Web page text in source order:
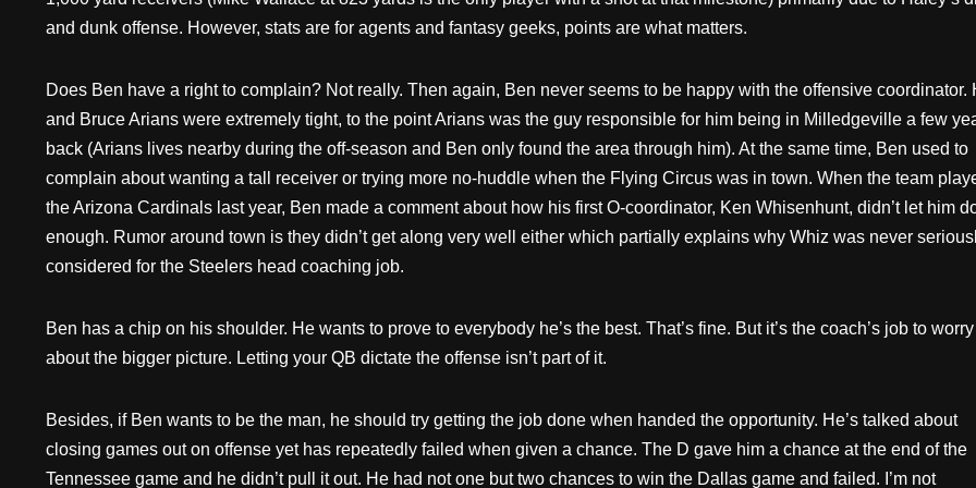
and dunk offense. However, stats are for agents and fantasy geeks, points are what matters.
Does Ben have a right to complain? Not really. Then again, Ben never seems to be happy with the offensive coordinator.
and Bruce Arians were extremely tight, to the point Arians was the guy responsible for him being in Milledgeville a few
back (Arians lives nearby during the off-season and Ben only found the area through him). At the same time, Ben used to
complain about wanting a tall receiver or trying more no-huddle when the Flying Circus was in town. When the team
the Arizona Cardinals last year, Ben made a comment about how his first O-coordinator, Ken Whisenhunt, didn’t let him
enough. Rumor around town is they didn’t get along very well either which partially explains why Whiz was never
considered for the Steelers head coaching job.
Ben has a chip on his shoulder. He wants to prove to everybody he’s the best. That’s fine. But it’s the coach’s job to worry
about the bigger picture. Letting your QB dictate the offense isn’t part of it.
Besides, if Ben wants to be the man, he should try getting the job done when handed the opportunity. He’s talked about
closing games out on offense yet has repeatedly failed when given a chance. The D gave him a chance at the end of the
Tennessee game and he didn’t pull it out. He had not one but two chances to win the Dallas game and failed. I’m not